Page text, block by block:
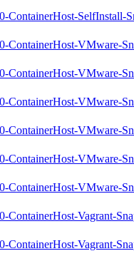
SelfInstall-
ContainerHost-VMware-
ContainerHost-VMware-
ContainerHost-VMware-
ContainerHost-VMware-
ContainerHost-VMware-
ContainerHost-VMware-
Vagrant-
Vagrant-